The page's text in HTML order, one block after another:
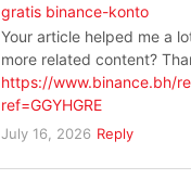
gratis binance-konto
Your article helped me a
more related content?
https://www.binance.bh/
ref=GGYHGRE
July 16, 2026 Reply